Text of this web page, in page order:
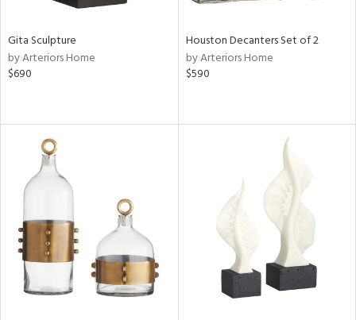
Gita Sculpture
by Arteriors Home
$690
Houston Decanters Set of 2
by Arteriors Home
$590